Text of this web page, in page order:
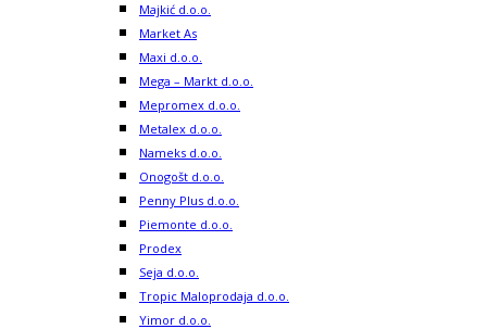
Majkić d.o.o.
Market As
Maxi d.o.o.
Mega – Markt d.o.o.
Mepromex d.o.o.
Metalex d.o.o.
Nameks d.o.o.
Onogošt d.o.o.
Penny Plus d.o.o.
Piemonte d.o.o.
Prodex
Seja d.o.o.
Tropic Maloprodaja d.o.o.
Yimor d.o.o.